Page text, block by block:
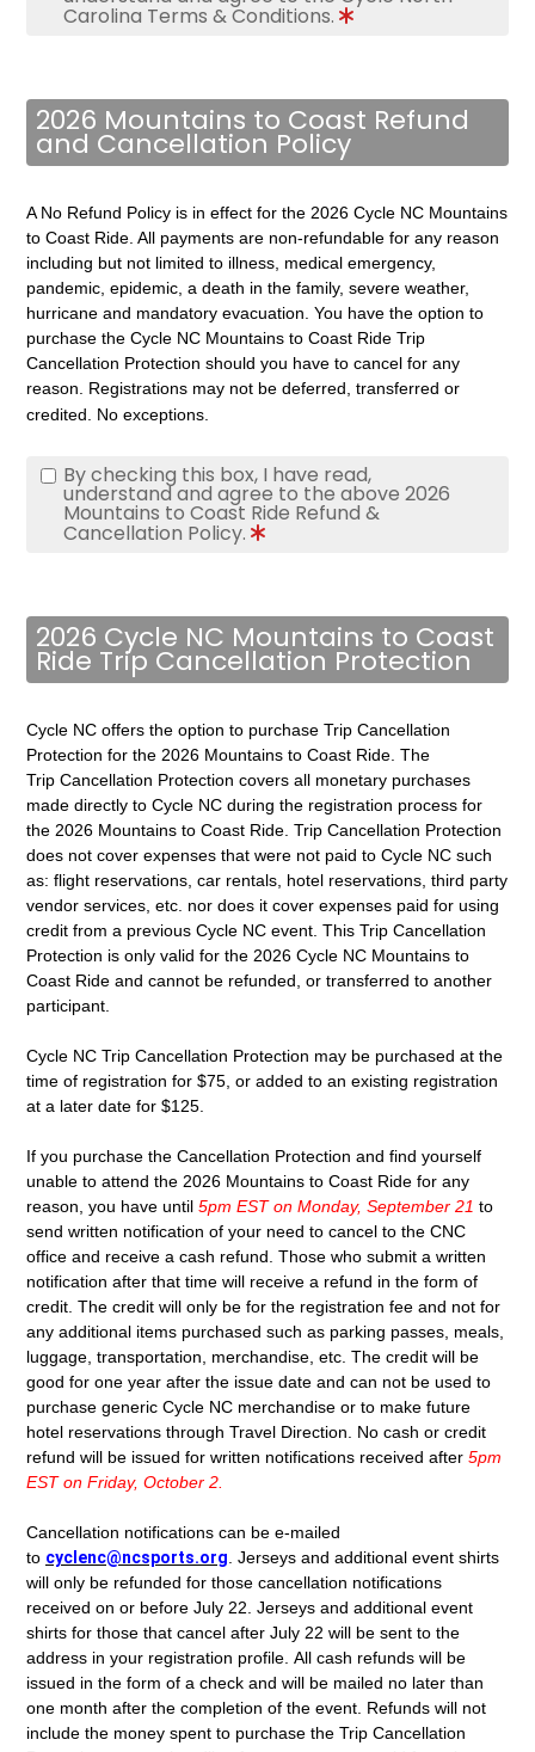
Carolina Terms & Conditions.
2026 Mountains to Coast Refund
and Cancellation Policy
A No Refund Policy is in effect for the 2026 Cycle NC Mountains
to Coast Ride. All payments are non-refundable for any reason
including but not limited to illness, medical emergency,
pandemic, epidemic, a death in the family, severe weather,
hurricane and mandatory evacuation. You have the option to
purchase the Cycle NC Mountains to Coast Ride Trip
Cancellation Protection should you have to cancel for any
reason. Registrations may not be deferred, transferred or
credited. No exceptions.
By checking this box, I have read,
understand and agree to the above 2026
Mountains to Coast Ride Refund &
Cancellation Policy.
2026 Cycle NC Mountains to Coast
Ride Trip Cancellation Protection
Cycle NC offers the option to purchase Trip Cancellation
Protection for the 2026 Mountains to Coast Ride. The
Trip Cancellation Protection covers all monetary purchases
made directly to Cycle NC during the registration process for
the 2026 Mountains to Coast Ride. Trip Cancellation Protection
does not cover expenses that were not paid to Cycle NC such
as: flight reservations, car rentals, hotel reservations, third party
vendor services, etc. nor does it cover expenses paid for using
credit from a previous Cycle NC event. This Trip Cancellation
Protection is only valid for the 2026 Cycle NC Mountains to
Coast Ride and cannot be refunded, or transferred to another
participant.
Cycle NC Trip Cancellation Protection may be purchased at the
time of registration for $75, or added to an existing registration
at a later date for $125.
If you purchase the Cancellation Protection and find yourself
unable to attend the 2026 Mountains to Coast Ride for any
reason, you have until 5pm EST on Monday, September 21 to
send written notification of your need to cancel to the CNC
office and receive a cash refund. Those who submit a written
notification after that time will receive a refund in the form of
credit. The credit will only be for the registration fee and not for
any additional items purchased such as parking passes, meals,
luggage, transportation, merchandise, etc. The credit will be
good for one year after the issue date and can not be used to
purchase generic Cycle NC merchandise or to make future
hotel reservations through Travel Direction. No cash or credit
refund will be issued for written notifications received after 5pm
EST on Friday, October 2.
Cancellation notifications can be e-mailed
to cyclenc@ncsports.org Jerseys and additional event shirts
will only be refunded for those cancellation notifications
received on or before July 22. Jerseys and additional event
shirts for those that cancel after July 22 will be sent to the
address in your registration profile. All cash refunds will be
issued in the form of a check and will be mailed no later than
one month after the completion of the event. Refunds will not
include the money spent to purchase the Trip Cancellation